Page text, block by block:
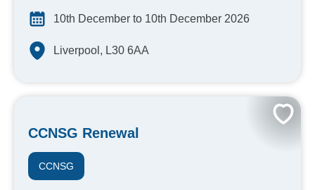
10th December to 10th December 2026
Liverpool, L30 6AA
CCNSG Renewal
CCNSG